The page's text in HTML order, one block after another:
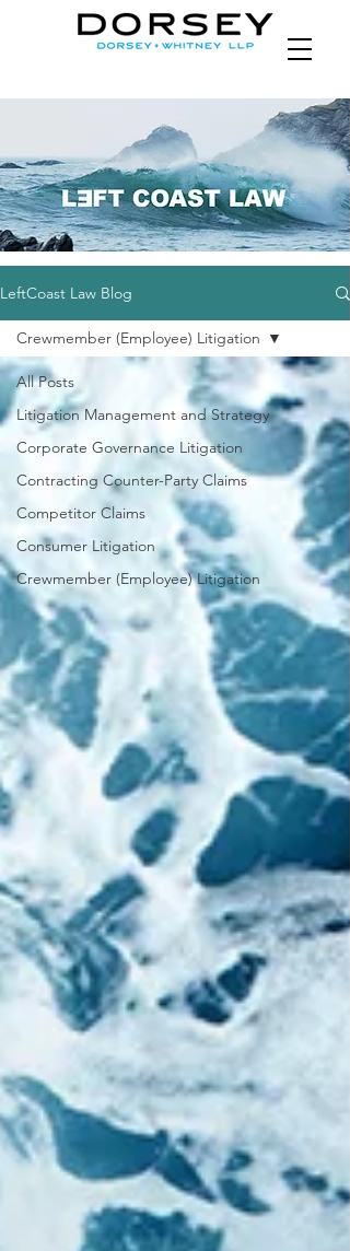
LeftCoast Law Blog
All Posts
Litigation Management and Strategy
Corporate Governance Litigation
Contracting Counter-Party Claims
Competitor Claims
Consumer Litigation
Crewmember (Employee) Litigation
Crewmember (Employee) Litigation